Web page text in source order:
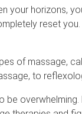
horizons,
reset
of massage,
to
be